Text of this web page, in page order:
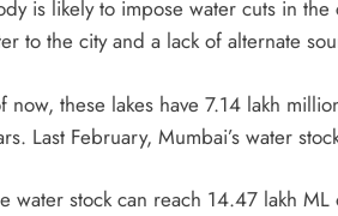
is likely to impose water cuts in
to the city and a lack of alternate
these lakes have 7.14 lakh
Last February, Mumbai’s water
water stock can reach 14.47 lakh